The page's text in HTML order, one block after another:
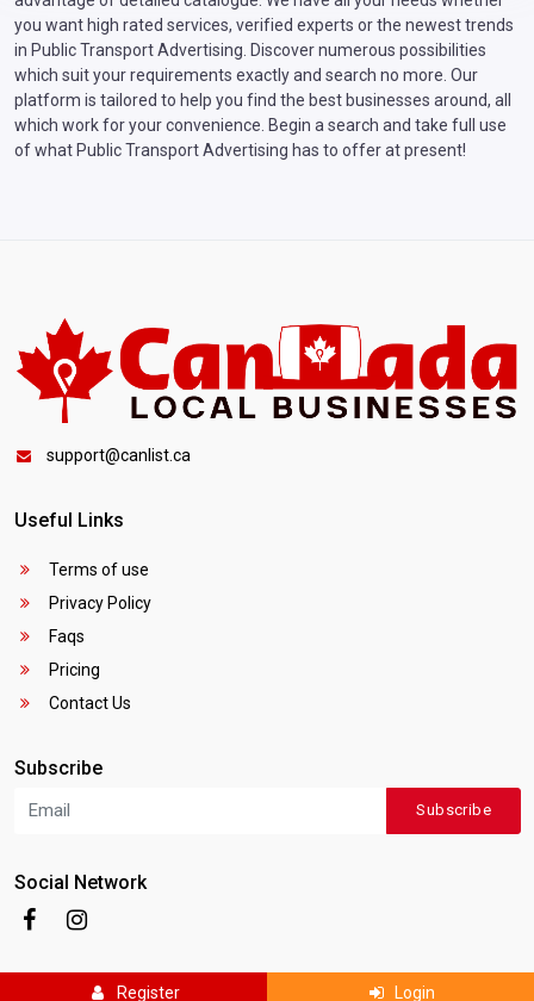
you want high rated services, verified experts or the newest trends
in Public Transport Advertising. Discover numerous possibilities
which suit your requirements exactly and search no more. Our
platform is tailored to help you find the best businesses around, all
which work for your convenience. Begin a search and take full use
of what Public Transport Advertising has to offer at present!
support@canlist.ca
Useful Links
Terms of use
Privacy Policy
Faqs
Pricing
Contact Us
Subscribe
Subscribe
Social Network
Register Login